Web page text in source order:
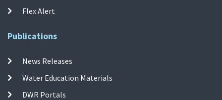
Flex Alert
Publications
News Releases
Water Education Materials
DWR Portals